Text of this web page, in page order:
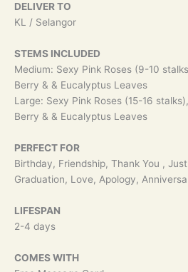
DELIVER TO
KL / Selangor
STEMS INCLUDED
Medium: Sexy Pink Roses (9-10
Berry & & Eucalyptus Leaves
Large: Sexy Pink Roses (15-16
Berry & & Eucalyptus Leaves
PERFECT FOR
Birthday, Friendship, Thank You ,
Graduation, Love, Apology,
LIFESPAN
2-4 days
COMES WITH